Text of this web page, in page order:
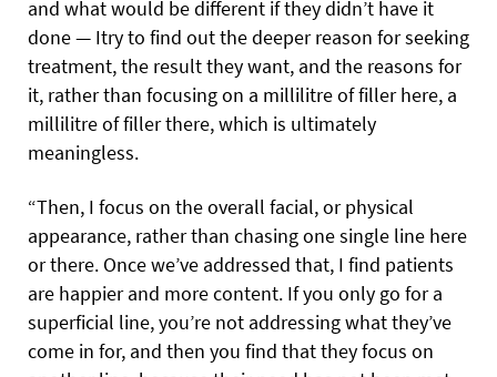
and what would be different if they didn’t have it
done — Itry to find out the deeper reason for seeking
treatment, the result they want, and the reasons for
it, rather than focusing on a millilitre of filler here, a
millilitre of filler there, which is ultimately
meaningless.
“Then, I focus on the overall facial, or physical
appearance, rather than chasing one single line here
or there. Once we’ve addressed that, I find patients
are happier and more content. If you only go for a
superficial line, you’re not addressing what they’ve
come in for, and then you find that they focus on